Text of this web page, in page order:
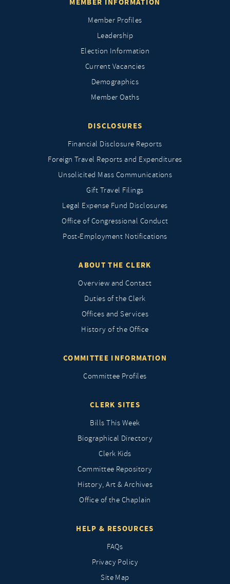
MEMBER INFORMATION
Member Profiles
Leadership
Election Information
Current Vacancies
Demographics
Member Oaths
DISCLOSURES
Financial Disclosure Reports
Foreign Travel Reports and Expenditures
Unsolicited Mass Communications
Gift Travel Filings
Legal Expense Fund Disclosures
Office of Congressional Conduct
Post-Employment Notifications
ABOUT THE CLERK
Overview and Contact
Duties of the Clerk
Offices and Services
History of the Office
COMMITTEE INFORMATION
Committee Profiles
CLERK SITES
Bills This Week
Biographical Directory
Clerk Kids
Committee Repository
History, Art & Archives
Office of the Chaplain
HELP & RESOURCES
FAQs
Privacy Policy
Site Map